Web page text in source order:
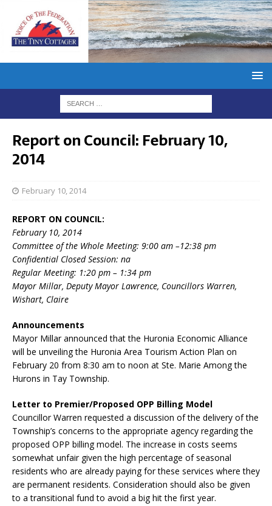
Report on Council: February 10,
2014
February 10, 2014
REPORT ON COUNCIL:
February 10, 2014
Committee of the Whole Meeting: 9:00 am –12:38 pm
Confidential Closed Session: na
Regular Meeting: 1:20 pm – 1:34 pm
Mayor Millar, Deputy Mayor Lawrence, Councillors Warren,
Wishart, Claire
Announcements
Mayor Millar announced that the Huronia Economic Alliance
will be unveiling the Huronia Area Tourism Action Plan on
February 20 from 8:30 am to noon at Ste. Marie Among the
Hurons in Tay Township.
Letter to Premier/Proposed OPP Billing Model
Councillor Warren requested a discussion of the delivery of the
Township’s concerns to the appropriate agency regarding the
proposed OPP billing model. The increase in costs seems
somewhat unfair given the high percentage of seasonal
residents who are already paying for these services where they
are permanent residents. Consideration should also be given
to a transitional fund to avoid a big hit the first year.